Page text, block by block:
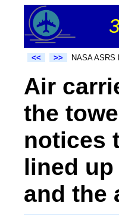
<< >> NASA ASRS
Air
the
notices
lined
and the